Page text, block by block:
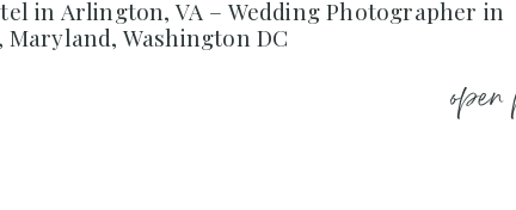
in Arlington, VA – Wedding Photographer in
Washington DC
open